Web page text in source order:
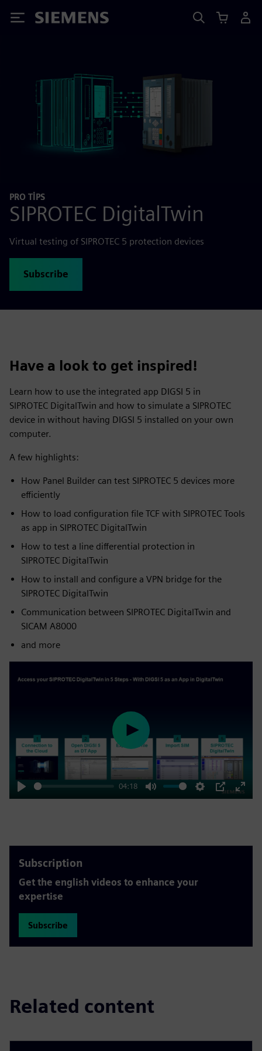
Siemens
PRO TIPS
SIPROTEC DigitalTwin
Virtual testing of SIPROTEC 5 protection devices
Subscribe
Have a look to get inspired!
Learn how to use the integrated app DIGSI 5 in
SIPROTEC DigitalTwin and how to simulate a SIPROTEC
device in without having DIGSI 5 installed on your own
computer.
A few highlights:
How Panel Builder can test SIPROTEC 5 devices more
efficiently
How to load configuration file TCF with SIPROTEC Tools
as app in SIPROTEC DigitalTwin
How to test a line differential protection in
SIPROTEC DigitalTwin
How to install and configure a VPN bridge for the
SIPROTEC DigitalTwin
Communication between SIPROTEC DigitalTwin and
SICAM A8000
and more
Play
04:18
Mute Settings
PIP
Enter
Play
Subscription
Get the english videos to enhance your
expertise
Subscribe
Related content